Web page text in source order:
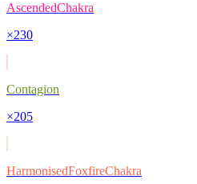
AscendedChakra
×230
Contagion
×205
HarmonisedFoxfireChakra